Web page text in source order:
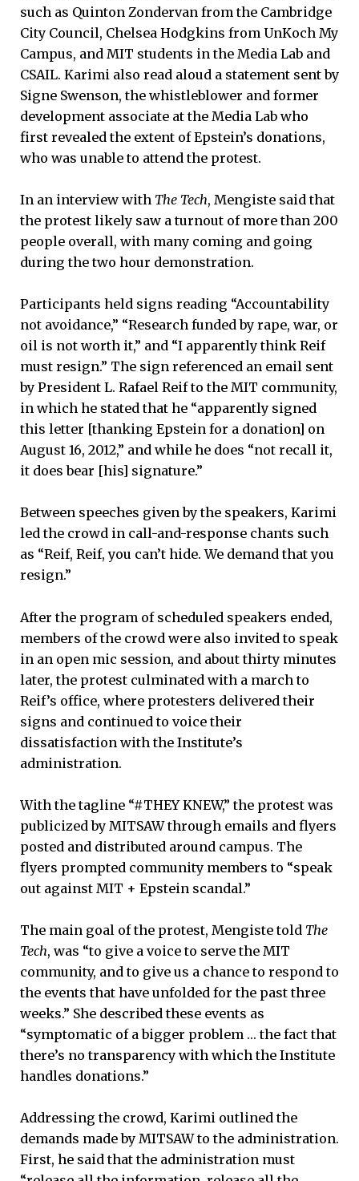
such as Quinton Zondervan from the Cambridge
City Council, Chelsea Hodgkins from UnKoch My
Campus, and MIT students in the Media Lab and
CSAIL. Karimi also read aloud a statement sent by
Signe Swenson, the whistleblower and former
development associate at the Media Lab who
first revealed the extent of Epstein’s donations,
who was unable to attend the protest.
In an interview with The Tech, Mengiste said that
the protest likely saw a turnout of more than 200
people overall, with many coming and going
during the two hour demonstration.
Participants held signs reading “Accountability
not avoidance,” “Research funded by rape, war, or
oil is not worth it,” and “I apparently think Reif
must resign.” The sign referenced an email sent
by President L. Rafael Reif to the MIT community,
in which he stated that he “apparently signed
this letter [thanking Epstein for a donation] on
August 16, 2012,” and while he does “not recall it,
it does bear [his] signature.”
Between speeches given by the speakers, Karimi
led the crowd in call-and-response chants such
as “Reif, Reif, you can’t hide. We demand that you
resign.”
After the program of scheduled speakers ended,
members of the crowd were also invited to speak
in an open mic session, and about thirty minutes
later, the protest culminated with a march to
Reif’s office, where protesters delivered their
signs and continued to voice their
dissatisfaction with the Institute’s
administration.
With the tagline “#THEY KNEW,” the protest was
publicized by MITSAW through emails and flyers
posted and distributed around campus. The
flyers prompted community members to “speak
out against MIT + Epstein scandal.”
The main goal of the protest, Mengiste told The
Tech, was “to give a voice to serve the MIT
community, and to give us a chance to respond to
the events that have unfolded for the past three
weeks.” She described these events as
“symptomatic of a bigger problem … the fact that
there’s no transparency with which the Institute
handles donations.”
Addressing the crowd, Karimi outlined the
demands made by MITSAW to the administration.
First, he said that the administration must